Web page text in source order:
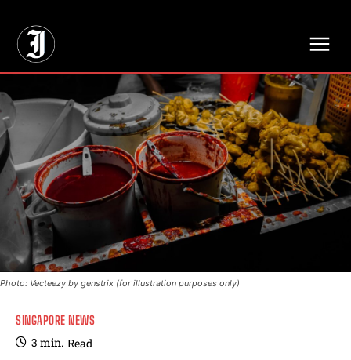
Photo: Vecteezy by genstrix (for illustration purposes only)
SINGAPORE NEWS
3 min. Read